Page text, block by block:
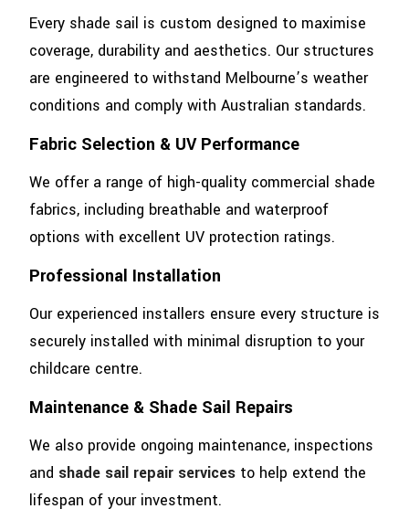
Every shade sail is custom designed to maximise
coverage, durability and aesthetics. Our structures
are engineered to withstand Melbourne’s weather
conditions and comply with Australian standards.
Fabric Selection & UV Performance
We offer a range of high-quality commercial shade
fabrics, including breathable and waterproof
options with excellent UV protection ratings.
Professional Installation
Our experienced installers ensure every structure is
securely installed with minimal disruption to your
childcare centre.
Maintenance & Shade Sail Repairs
We also provide ongoing maintenance, inspections
and shade sail repair services to help extend the
lifespan of your investment.